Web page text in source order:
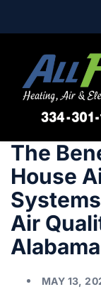
The
House
Air
MAY 13,